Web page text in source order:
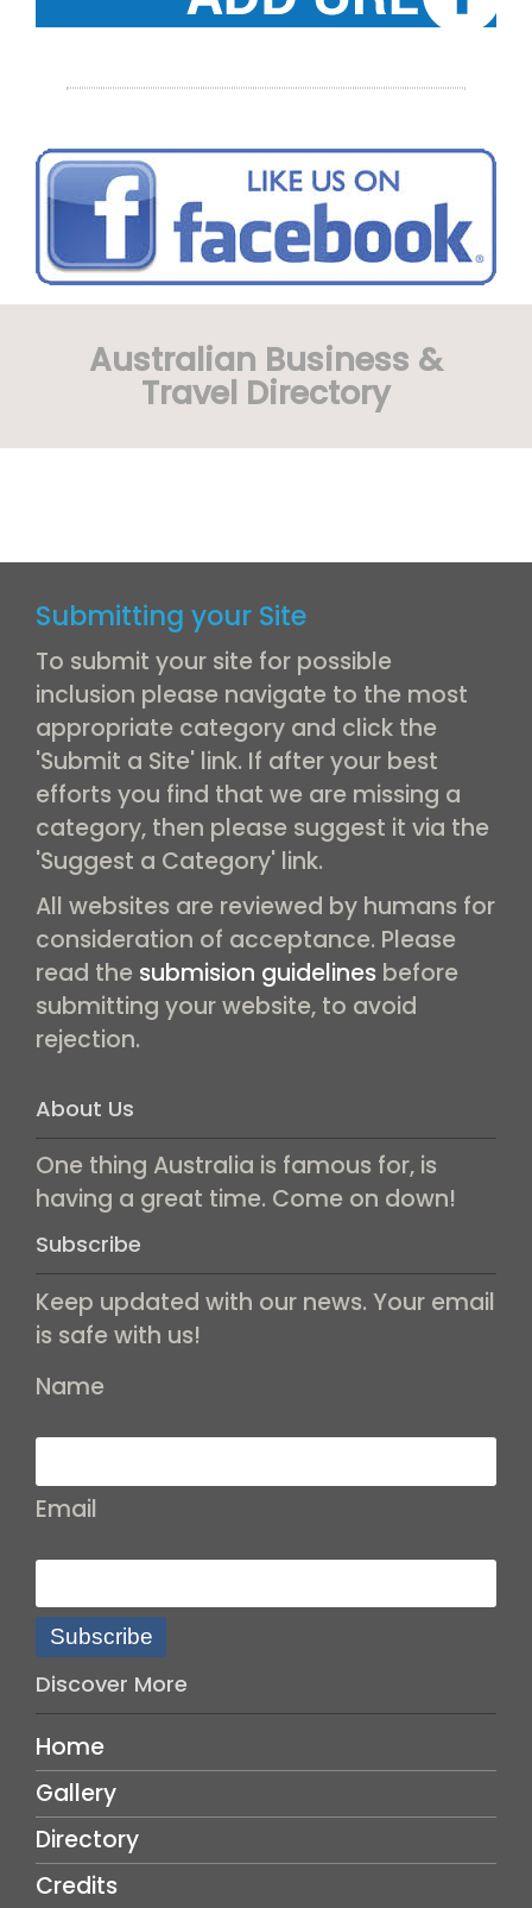
Australian Business &
Travel Directory
Submitting your Site
To submit your site for possible
inclusion please navigate to the most
appropriate category and click the
'Submit a Site' link. If after your best
efforts you find that we are missing a
category, then please suggest it via the
'Suggest a Category' link.
All websites are reviewed by humans for
consideration of acceptance. Please
read the submision guidelines before
submitting your website, to avoid
rejection.
About Us
One thing Australia is famous for, is
having a great time. Come on down!
Subscribe
Keep updated with our news. Your email
is safe with us!
Name
Email
Subscribe
Discover More
Home
Gallery
Directory
Credits